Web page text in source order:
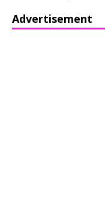
Advertisement